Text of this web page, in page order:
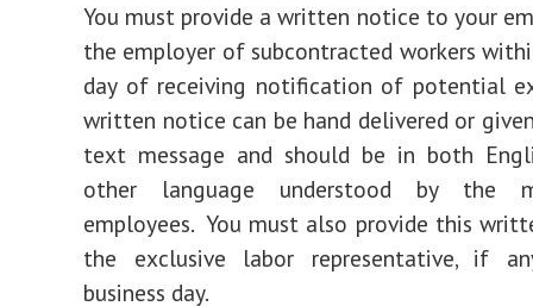
You must provide a written notice to your
the employer of subcontracted workers
day of receiving notification of potential
written notice can be hand delivered or
text message and should be in both
other language understood by the
employees. You must also provide this
the exclusive labor representative, if
business day.